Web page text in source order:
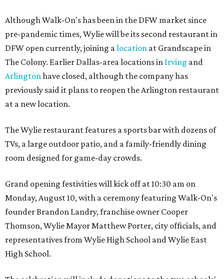
Although Walk-On's has been in the DFW market since
pre-pandemic times, Wylie will be its second restaurant in
DFW open currently, joining alocation at Grandscape in
The Colony. Earlier Dallas-area locations in Irving and
Arlingtonhave closed, although the company has
previously said it plans to reopen the Arlington restaurant
at a new location.
The Wylie restaurant features a sports bar with dozens of
TVs, a large outdoor patio, and a family-friendly dining
room designed for game-day crowds.
Grand opening festivities will kick off at 10:30 am on
Monday, August 10, with a ceremony featuring Walk-On's
founder Brandon Landry, franchise owner Cooper
Thomson, Wylie Mayor Matthew Porter, city officials, and
representatives from Wylie High School and Wylie East
High School.